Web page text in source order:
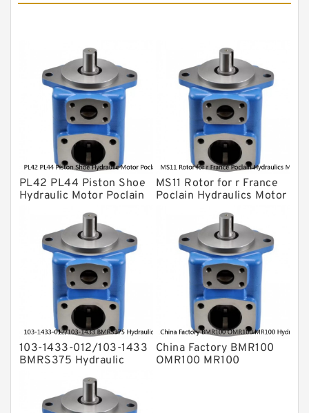
Gear Pump
For Komatsu
Eaton Vickers ydraulic Pump
Hydraulic Motor
For Rexroth
PL42 PL44 Piston Shoe
Hydraulic Motor Poclain
MS11 Rotor for r France
Poclain Hydraulics Motor
103-1433-012/103-1433
BMRS375 Hydraulic
China Factory BMR100
OMR100 MR100